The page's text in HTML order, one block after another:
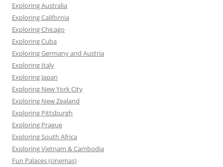
Exploring Australia
Exploring California
Exploring Chicago
Exploring Cuba
Exploring Germany and Austria
Exploring Italy
Exploring Japan
Exploring New York City
Exploring New Zealand
Exploring Pittsburgh
Exploring Prague
Exploring South Africa
Exploring Vietnam & Cambodia
Fun Palaces (cinemas)